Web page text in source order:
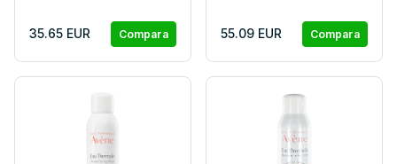
35.65 EUR Compara 55.09 EUR Compara